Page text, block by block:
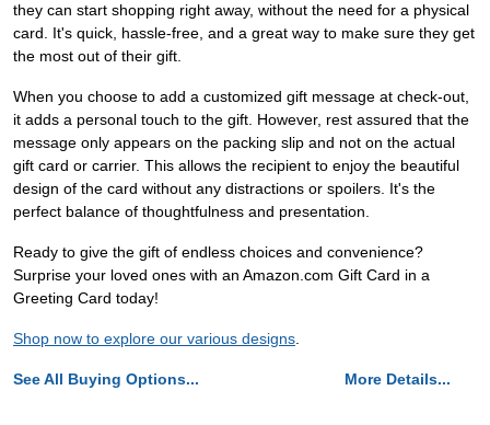
they can start shopping right away, without the need for a physical
card. It's quick, hassle-free, and a great way to make sure they get
the most out of their gift.
When you choose to add a customized gift message at check-out,
it adds a personal touch to the gift. However, rest assured that the
message only appears on the packing slip and not on the actual
gift card or carrier. This allows the recipient to enjoy the beautiful
design of the card without any distractions or spoilers. It's the
perfect balance of thoughtfulness and presentation.
Ready to give the gift of endless choices and convenience?
Surprise your loved ones with an Amazon.com Gift Card in a
Greeting Card today!
Shop now to explore our various designs.
See All Buying Options... More Details...